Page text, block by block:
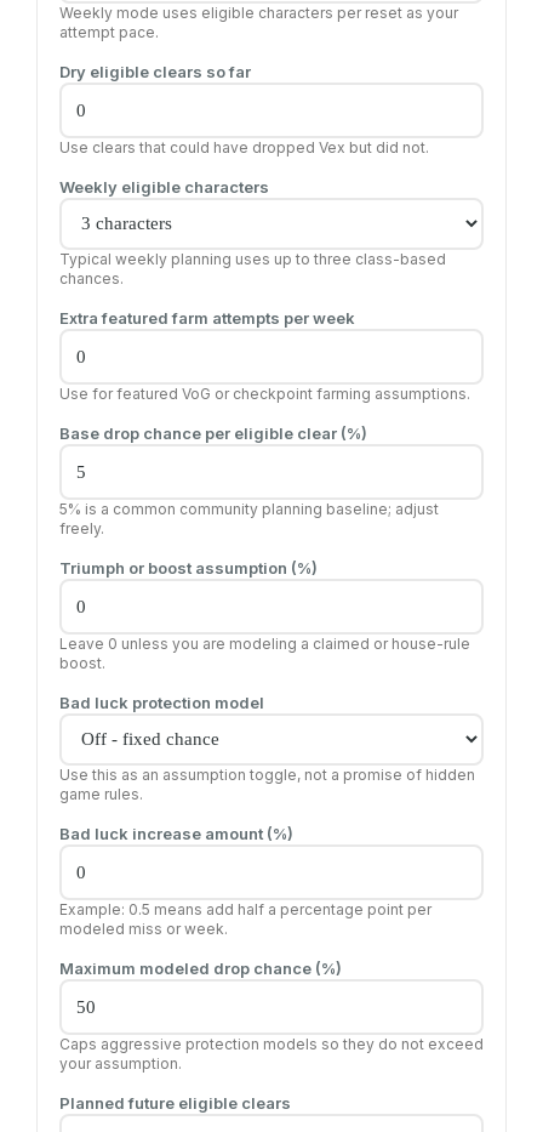
Weekly mode uses eligible characters per reset as your
attempt pace.
Dry eligible clears so far
Use clears that could have dropped Vex but did not.
Weekly eligible characters
Typical weekly planning uses up to three class-based
chances.
Extra featured farm attempts per week
Use for featured VoG or checkpoint farming assumptions.
Base drop chance per eligible clear (%)
5% is a common community planning baseline; adjust
freely.
Triumph or boost assumption (%)
Leave 0 unless you are modeling a claimed or house-rule
boost.
Bad luck protection model
Use this as an assumption toggle, not a promise of hidden
game rules.
Bad luck increase amount (%)
Example: 0.5 means add half a percentage point per
modeled miss or week.
Maximum modeled drop chance (%)
Caps aggressive protection models so they do not exceed
your assumption.
Planned future eligible clears